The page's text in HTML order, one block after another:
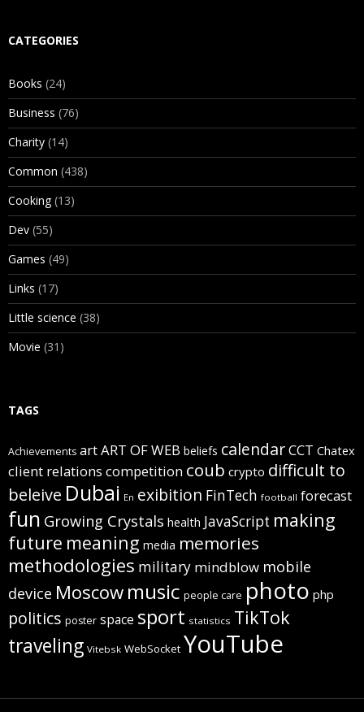
CATEGORIES
Books (24)
Business (76)
Charity (14)
Common (438)
Cooking(13)
Dev (55)
Games (49)
Links (17)
Little science (38)
Movie (31)
TAGS
Achievements artART OF WEB beliefs calendarCCT Chatex
client relations competition coub crypto difficult to
beleive Dubai En exibition FinTech football forecast
fun Growing Crystals health JavaScript making
future meaning media memories
methodologies military mindblow mobile
device Moscow music people care photo php
politics poster space sport statistics TikTok
traveling Vitebsk WebSocket YouTube